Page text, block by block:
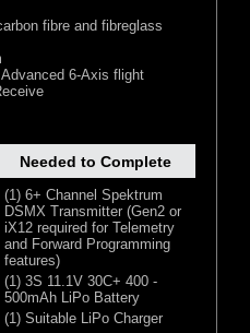
fibre and fibreglass
6-Axis flight
Needed to Complete
(1) 6+ Channel Spektrum
DSMX Transmitter (Gen2 or
iX12 required for Telemetry
and Forward Programming
features)
(1) 3S 11.1V 30C+ 400 -
500mAh LiPo Battery
(1) Suitable LiPo Charger